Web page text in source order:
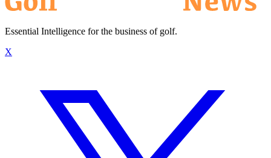
Essential Intelligence for the business of golf.
X